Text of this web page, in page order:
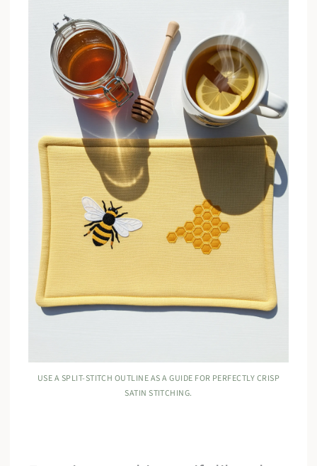
USE A SPLIT-STITCH OUTLINE AS A GUIDE FOR PERFECTLY CRISP
SATIN STITCHING.